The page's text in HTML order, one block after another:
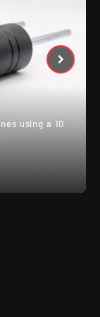
with